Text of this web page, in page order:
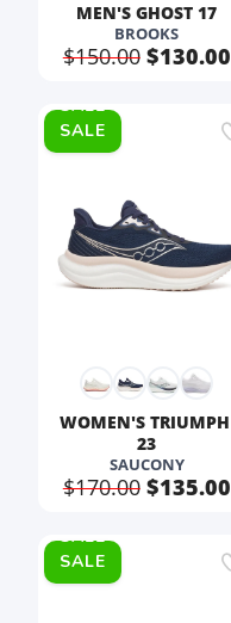
MEN'S GHOST 17
BROOKS
$150.00$130.00
SALE
WOMEN'S TRIUMPH
23
SAUCONY
$170.00$135.00
SALE